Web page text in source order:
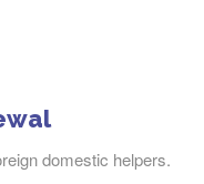
domestic helpers.